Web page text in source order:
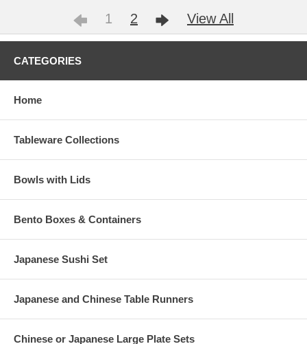
1 2 View All
CATEGORIES
Home
Tableware Collections
Bowls with Lids
Bento Boxes & Containers
Japanese Sushi Set
Japanese and Chinese Table Runners
Chinese or Japanese Large Plate Sets